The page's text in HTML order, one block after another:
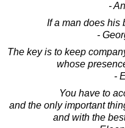
-
If a man does his
-
The key is to keep
whose
-
You have to
and the only important
and with the